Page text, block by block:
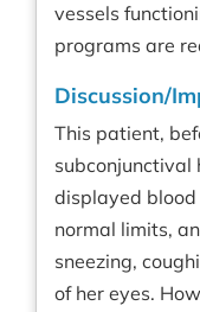
vessels
programs are
Discussion/
This patient,
subconjunctival
displayed
normal limits,
sneezing,
of her eyes.